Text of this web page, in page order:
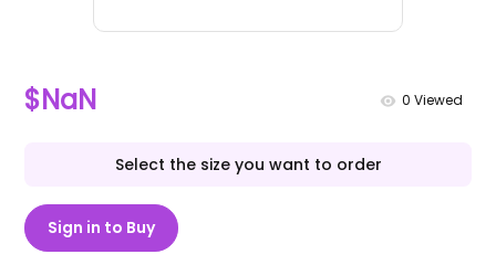
$NaN 0 Viewed
Select the size you want to order
Sign in to Buy